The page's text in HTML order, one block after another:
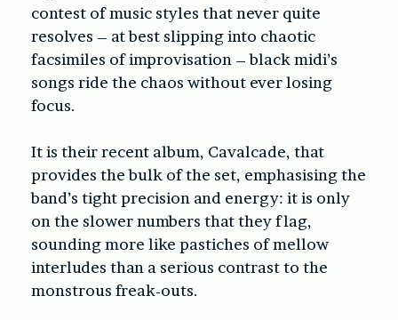
contest of music styles that never quite
resolves – at best slipping into chaotic
facsimiles of improvisation – black midi’s
songs ride the chaos without ever losing
focus.
It is their recent album, Cavalcade, that
provides the bulk of the set, emphasising the
band’s tight precision and energy: it is only
on the slower numbers that they flag,
sounding more like pastiches of mellow
interludes than a serious contrast to the
monstrous freak-outs.